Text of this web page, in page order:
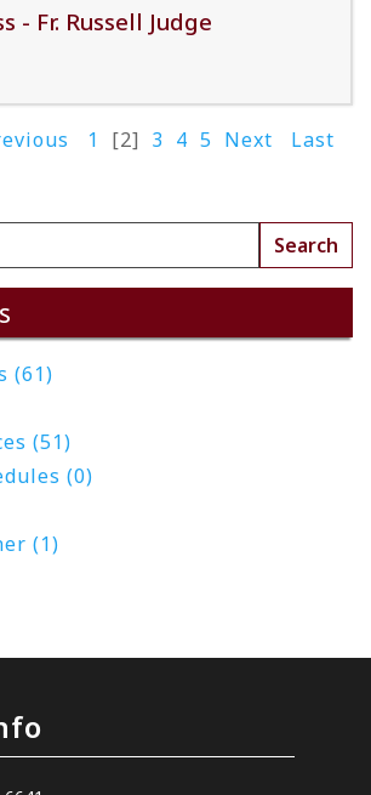
- Fr. Russell Judge
1 [2] 3 4 5 Next Last
(61)
(51)
(0)
(1)